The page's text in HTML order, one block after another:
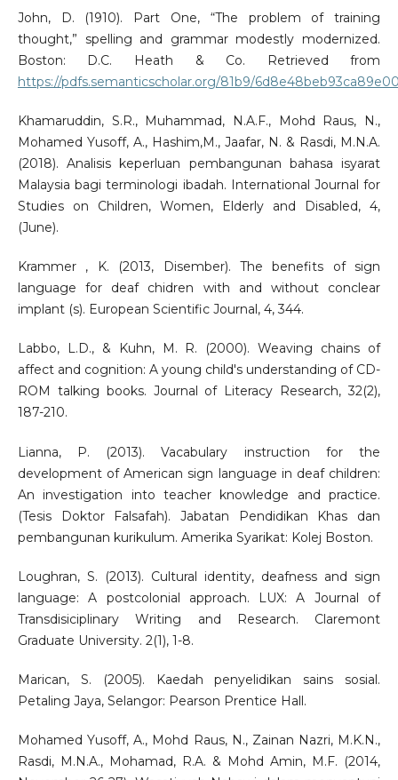
John, D. (1910). Part One, “The problem of training
thought,” spelling and grammar modestly modernized.
Boston: D.C. Heath & Co. Retrieved from
https://pdfs.semanticscholar.org/81b9/
Khamaruddin, S.R., Muhammad, N.A.F., Mohd Raus, N.,
Mohamed Yusoff, A., Hashim,M., Jaafar, N. & Rasdi, M.N.A.
(2018). Analisis keperluan pembangunan bahasa isyarat
Malaysia bagi terminologi ibadah. International Journal for
Studies on Children, Women, Elderly and Disabled, 4,
(June).
Krammer , K. (2013, Disember). The benefits of sign
language for deaf chidren with and without conclear
implant (s). European Scientific Journal, 4, 344.
Labbo, L.D., & Kuhn, M. R. (2000). Weaving chains of
affect and cognition: A young child's understanding of CD-
ROM talking books. Journal of Literacy Research, 32(2),
187-210.
Lianna, P. (2013). Vacabulary instruction for the
development of American sign language in deaf children:
An investigation into teacher knowledge and practice.
(Tesis Doktor Falsafah). Jabatan Pendidikan Khas dan
pembangunan kurikulum. Amerika Syarikat: Kolej Boston.
Loughran, S. (2013). Cultural identity, deafness and sign
language: A postcolonial approach. LUX: A Journal of
Transdisiciplinary Writing and Research. Claremont
Graduate University. 2(1), 1-8.
Marican, S. (2005). Kaedah penyelidikan sains sosial.
Petaling Jaya, Selangor: Pearson Prentice Hall.
Mohamed Yusoff, A., Mohd Raus, N., Zainan Nazri, M.K.N.,
Rasdi, M.N.A., Mohamad, R.A. & Mohd Amin, M.F. (2014,